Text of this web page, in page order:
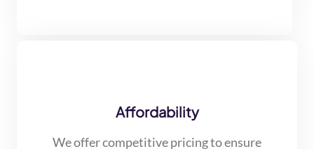
Affordability
We offer competitive pricing to ensure